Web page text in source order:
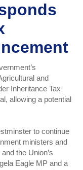
and
Inheritance Tax
allowing a potential
to continue
ministers and
the Union’s
Eagle MP and a